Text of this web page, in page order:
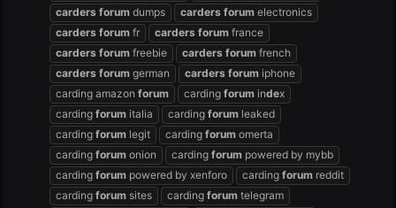
carders forum dumps carders forum electronics
carders forum fr carders forum france
carders forum freebie carders forum french
carders forum german carders forum iphone
carding amazon forum carding forum index
carding forum italia carding forum leaked
carding forum legit carding forum omerta
carding forum onion carding forum powered by mybb
carding forum powered by xenforo carding forum reddit
carding forum sites carding forum telegram